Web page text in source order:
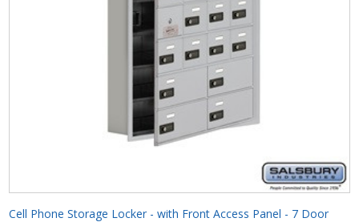
Cell Phone Storage Locker - with Front Access Panel - 7 Door